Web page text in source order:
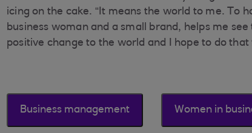
icing on the cake. “It means the world to me. To
business woman and a small brand, helps me
positive change to the world and I hope to do that
Business management Women in